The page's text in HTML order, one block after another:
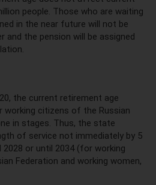
people. Those who are waiting
in the near future will not be
the pension will be assigned
the current retirement age
working citizens of the Russian
in stages. Thus, the state
of service not immediately by 5
2028 or until 2034 (for working
Federation and working women,